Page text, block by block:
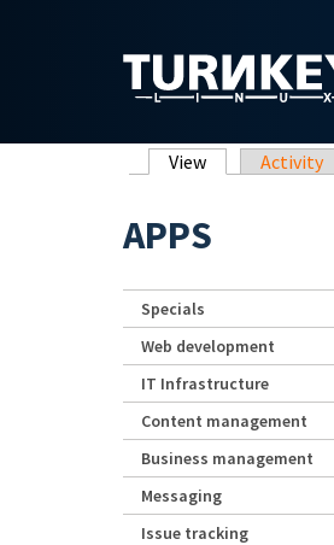
Primary tabs
View (active tab)
Activity
APPS
Specials
Web development
IT Infrastructure
Content management
Business management
Messaging
Issue tracking